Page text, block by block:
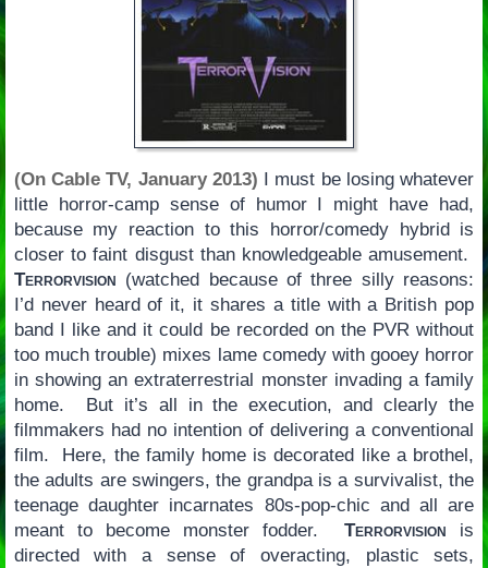
(On Cable TV, January 2013) I must be losing whatever
little horror-camp sense of humor I might have had,
because my reaction to this horror/comedy hybrid is
closer to faint disgust than knowledgeable amusement.
Terrorvision (watched because of three silly reasons:
I’d never heard of it, it shares a title with a British pop
band I like and it could be recorded on the PVR without
too much trouble) mixes lame comedy with gooey horror
in showing an extraterrestrial monster invading a family
home. But it’s all in the execution, and clearly the
filmmakers had no intention of delivering a conventional
film. Here, the family home is decorated like a brothel,
the adults are swingers, the grandpa is a survivalist, the
teenage daughter incarnates 80s-pop-chic and all are
meant to become monster fodder.Terrorvision is
directed with a sense of overacting, plastic sets,